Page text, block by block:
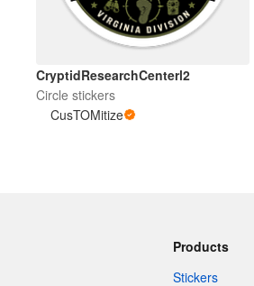
CryptidResearchCenterl2
Circle stickers
CusTOMitize
Products
Stickers